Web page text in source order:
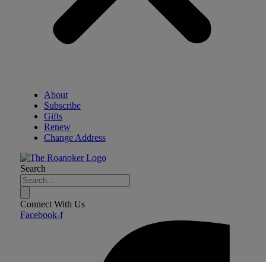
About
Subscribe
Gifts
Renew
Change Address
Search
Connect With Us
Facebook-f